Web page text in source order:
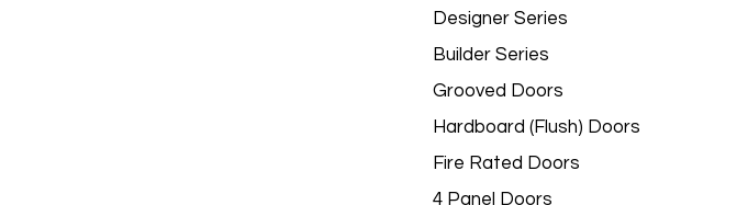
Designer Series
Builder Series
Grooved Doors
Hardboard (Flush) Doors
Fire Rated Doors
4 Panel Doors